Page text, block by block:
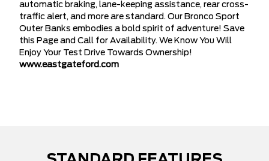
automatic braking, lane-keeping assistance, rear cross-
traffic alert, and more are standard. Our Bronco Sport
Outer Banks embodies a bold spirit of adventure! Save
this Page and Call for Availability. We Know You Will
Enjoy Your Test Drive Towards Ownership!
www.eastgateford.com